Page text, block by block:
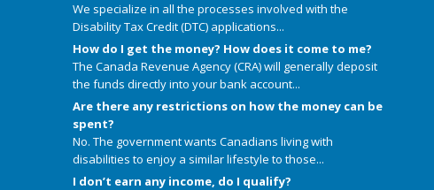
We specialize in all the processes involved with the
Disability Tax Credit (DTC) applications...
How do I get the money? How does it come to me?
The Canada Revenue Agency (CRA) will generally deposit
the funds directly into your bank account...
Are there any restrictions on how the money can be
spent?
No. The government wants Canadians living with
disabilities to enjoy a similar lifestyle to those...
I don’t earn any income, do I qualify?